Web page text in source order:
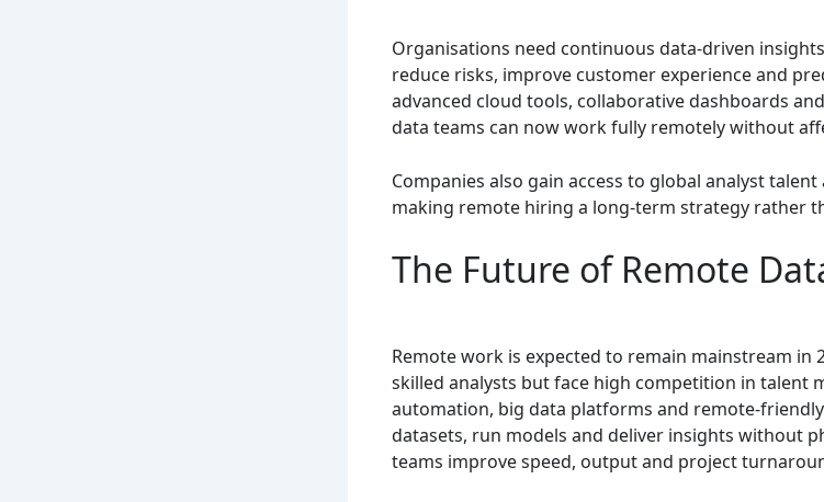
Organisations need continuous data-driven
reduce risks, improve customer experience and
advanced cloud tools, collaborative dashboards
data teams can now work fully remotely without
Companies also gain access to global analyst
making remote hiring a long-term strategy rather
The Future of Remote
Remote work is expected to remain mainstream in
skilled analysts but face high competition in talent
automation, big data platforms and remote-
datasets, run models and deliver insights without
teams improve speed, output and project